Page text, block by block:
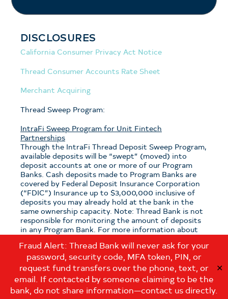
Fraud Alert: Thread Bank will never ask for your
password, security code, MFA token, PIN, or
request fund transfers over the phone, text, or
email. If contacted by someone claiming to be the
bank, do not share information—contact us directly.
✕
DISCLOSURES
California Consumer Privacy Act Notice
Thread Consumer Accounts Rate Sheet
Merchant Acquiring
Thread Sweep Program:
IntraFi Sweep Program for Unit Fintech
Partnerships
Through the IntraFi Thread Deposit Sweep Program,
available deposits will be “swept” (moved) into
deposit accounts at one or more of our Program
Banks. Cash deposits made to Program Banks are
covered by Federal Deposit Insurance Corporation
(“FDIC”) Insurance up to $3,000,000 inclusive of
deposits you may already hold at the bank in the
same ownership capacity. Note: Thread Bank is not
responsible for monitoring the amount of deposits
in any Program Bank. For more information about
Note: If you have questions about which sweep
program is applicable to your deposits with Thread
Bank, please contact us at:
customerservice@thread.bank.